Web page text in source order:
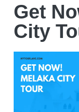
Get
City